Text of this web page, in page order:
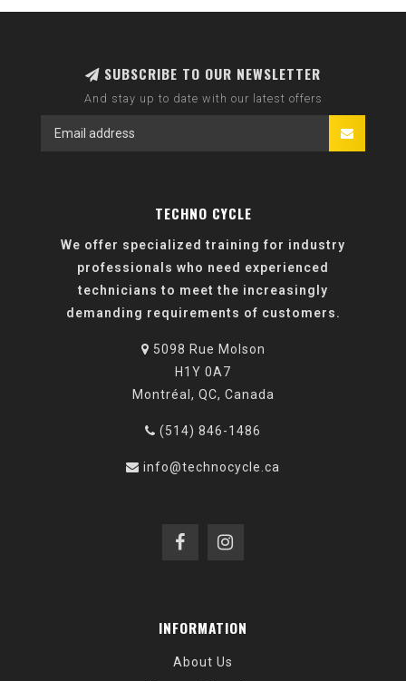
SUBSCRIBE TO OUR NEWSLETTER
And stay up to date with our latest offers
TECHNO CYCLE
We offer specialized training for industry
professionals who need experienced
technicians to meet the increasingly
demanding requirements of customers.
5098 Rue Molson
H1Y 0A7
Montréal, QC, Canada
(514) 846-1486
info@technocycle.ca
INFORMATION
About Us